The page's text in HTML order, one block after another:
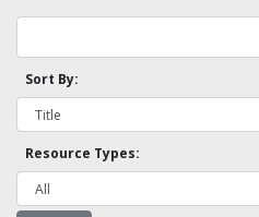
Sort By:
Resource Types: